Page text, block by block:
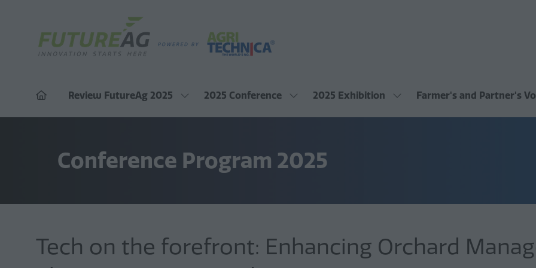
Review FutureAg 2025
Show
for:
2025
2025 Conference
Show
for:
2025 Exhibition
Show
for:
Farmer's and Partner's
Conference Program 2025
Tech on the forefront: Enhancing Orchard